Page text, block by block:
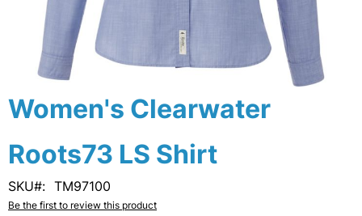
Women's Clearwater
Roots73 LS Shirt
SKU TM97100
Be the first to review this product
Skip
to
beginning
of
the
images